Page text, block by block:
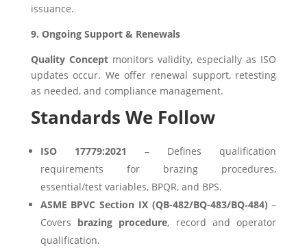
issuance.
9. Ongoing Support & Renewals
Quality Conceptmonitors validity, especially as ISO
updates occur. We offer renewal support, retesting
as needed, and compliance management.
Standards We Follow
ISO 17779:2021
– Defines qualification
requirements for brazing procedures,
essential/test variables, BPQR, and BPS.
ASME BPVC Section IX (QB-482/BQ-483/BQ‑484) –
Covers brazing procedure, record and operator
qualification.